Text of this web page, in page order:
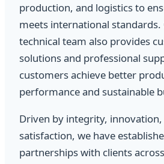
production, and logistics to
meets international standards.
technical team also provides
solutions and professional
customers achieve better
performance and sustainable
Driven by integrity,
satisfaction, we have
partnerships with clients